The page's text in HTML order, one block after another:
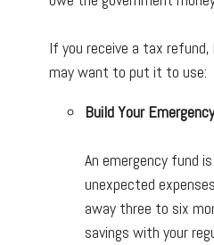
If you receive a tax
may want to put it to use:
Build Your
An emergency fund
unexpected
away three to six
savings with your